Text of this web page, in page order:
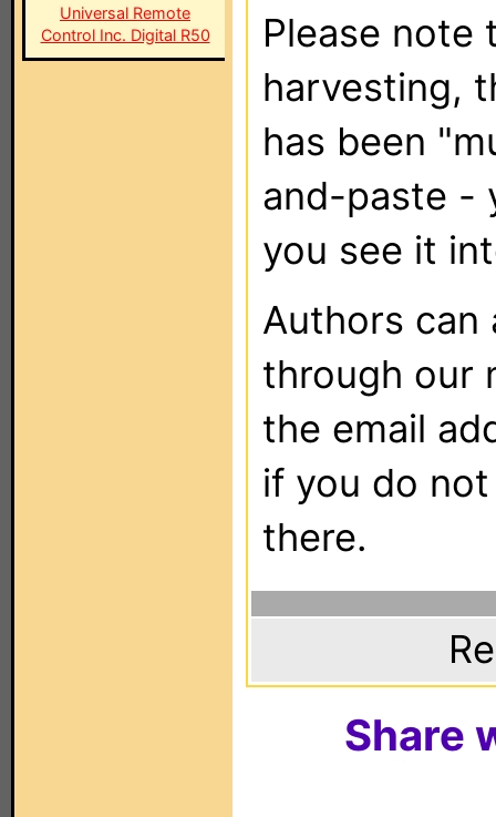
Universal Remote
Control Inc. Digital R50
Please note
harvesting,
has been
and-paste -
you see it
Authors can
through our
the email
if you do
there.
Share